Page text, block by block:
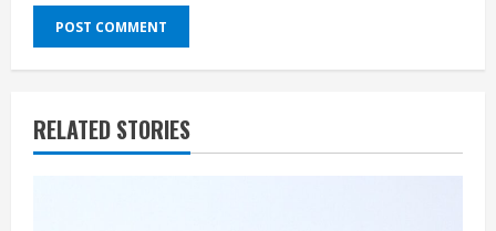
RELATED STORIES